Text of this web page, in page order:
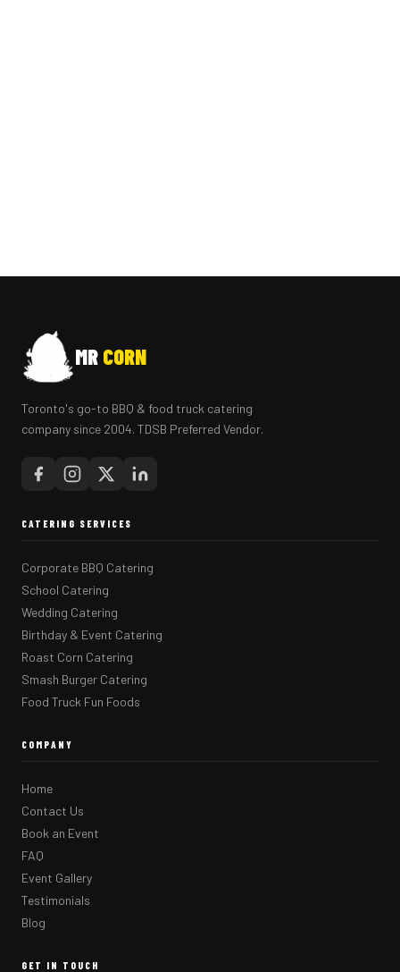
MR CORN
Toronto's go-to BBQ & food truck catering
company since 2004. TDSB Preferred Vendor.
CATERING SERVICES
Corporate BBQ Catering
School Catering
Wedding Catering
Birthday & Event Catering
Roast Corn Catering
Smash Burger Catering
Food Truck Fun Foods
COMPANY
Home
Contact Us
Book an Event
FAQ
Event Gallery
Testimonials
Blog
GET IN TOUCH